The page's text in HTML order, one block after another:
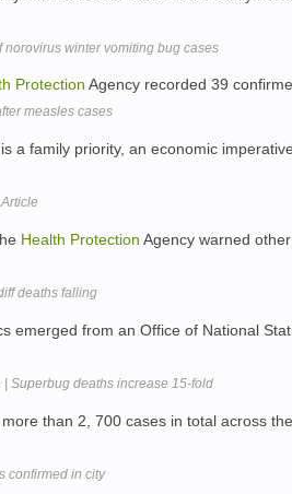
norovirus winter vomiting bug cases
Protection Agency recorded 39
measles cases
is a family priority, an economic
Health Protection Agency warned
deaths falling
emerged from an Office of National
| Superbug deaths increase 15-fold
than 2, 700 cases in total across
confirmed in city